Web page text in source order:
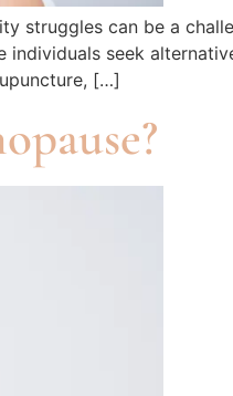
struggles can be a
seek
[…]